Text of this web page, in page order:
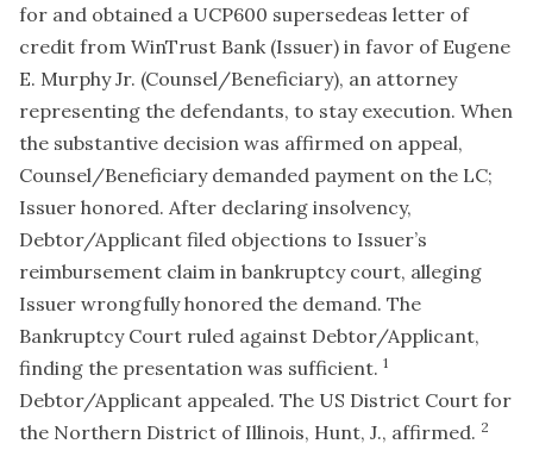
for and obtained a UCP600 supersedeas letter of
credit from WinTrust Bank (Issuer) in favor of Eugene
E. Murphy Jr. (Counsel/Beneficiary), an attorney
representing the defendants, to stay execution. When
the substantive decision was affirmed on appeal,
Counsel/Beneficiary demanded payment on the LC;
Issuer honored. After declaring insolvency,
Debtor/Applicant filed objections to Issuer’s
reimbursement claim in bankruptcy court, alleging
Issuer wrongfully honored the demand. The
Bankruptcy Court ruled against Debtor/Applicant,
finding the presentation was sufficient. 1
Debtor/Applicant appealed. The US District Court for
the Northern District of Illinois, Hunt, J., affirmed. 2